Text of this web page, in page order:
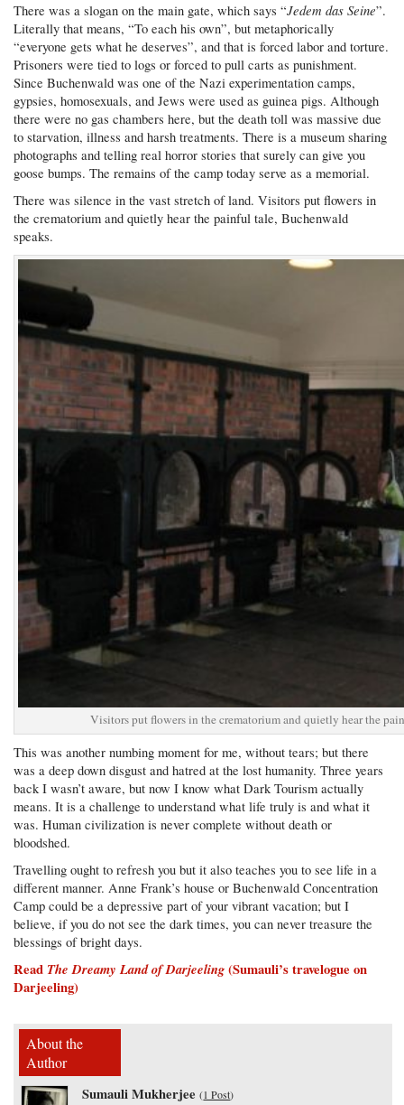
There was a slogan on the main gate, which says “Jedem das Seine”.
Literally that means, “To each his own”, but metaphorically
“everyone gets what he deserves”, and that is forced labor and torture.
Prisoners were tied to logs or forced to pull carts as punishment.
Since Buchenwald was one of the Nazi experimentation camps,
gypsies, homosexuals, and Jews were used as guinea pigs. Although
there were no gas chambers here, but the death toll was massive due
to starvation, illness and harsh treatments. There is a museum sharing
photographs and telling real horror stories that surely can give you
goose bumps. The remains of the camp today serve as a memorial.
There was silence in the vast stretch of land. Visitors put flowers in
the crematorium and quietly hear the painful tale, Buchenwald
speaks.
Visitors put flowers in the crematorium and quietly hear the
This was another numbing moment for me, without tears; but there
was a deep down disgust and hatred at the lost humanity. Three years
back I wasn’t aware, but now I know what Dark Tourism actually
means. It is a challenge to understand what life truly is and what it
was. Human civilization is never complete without death or
bloodshed.
Travelling ought to refresh you but it also teaches you to see life in a
different manner. Anne Frank’s house or Buchenwald Concentration
Camp could be a depressive part of your vibrant vacation; but I
believe, if you do not see the dark times, you can never treasure the
blessings of bright days.
ReadThe Dreamy Land of Darjeeling(Sumauli’s travelogue on
Darjeeling)
About the
Author
Sumauli Mukherjee (1 Post)